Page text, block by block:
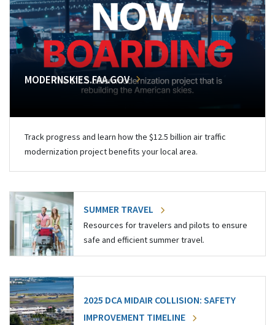
MODERNSKIES.FAA.GOV
Track progress and learn how the $12.5 billion air traffic
modernization project benefits your local area.
SUMMER TRAVEL
Resources for travelers and pilots to ensure
safe and efficient summer travel.
2025 DCA MIDAIR COLLISION: SAFETY
IMPROVEMENT TIMELINE